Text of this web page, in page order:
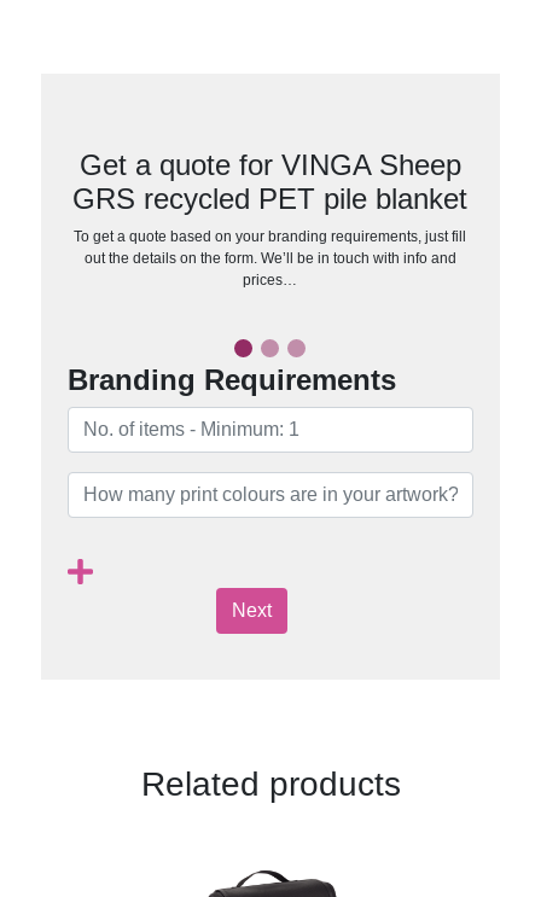
Get a quote for VINGA Sheep
GRS recycled PET pile blanket
To get a quote based on your branding requirements, just fill
out the details on the form. We’ll be in touch with info and
prices…
Branding Requirements
Next
Related products